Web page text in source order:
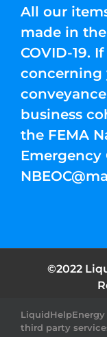
All our
made in
COVID-19.
concerning
business
the FEMA
Emergency
©2022
LiquidHelpEnergy
third party